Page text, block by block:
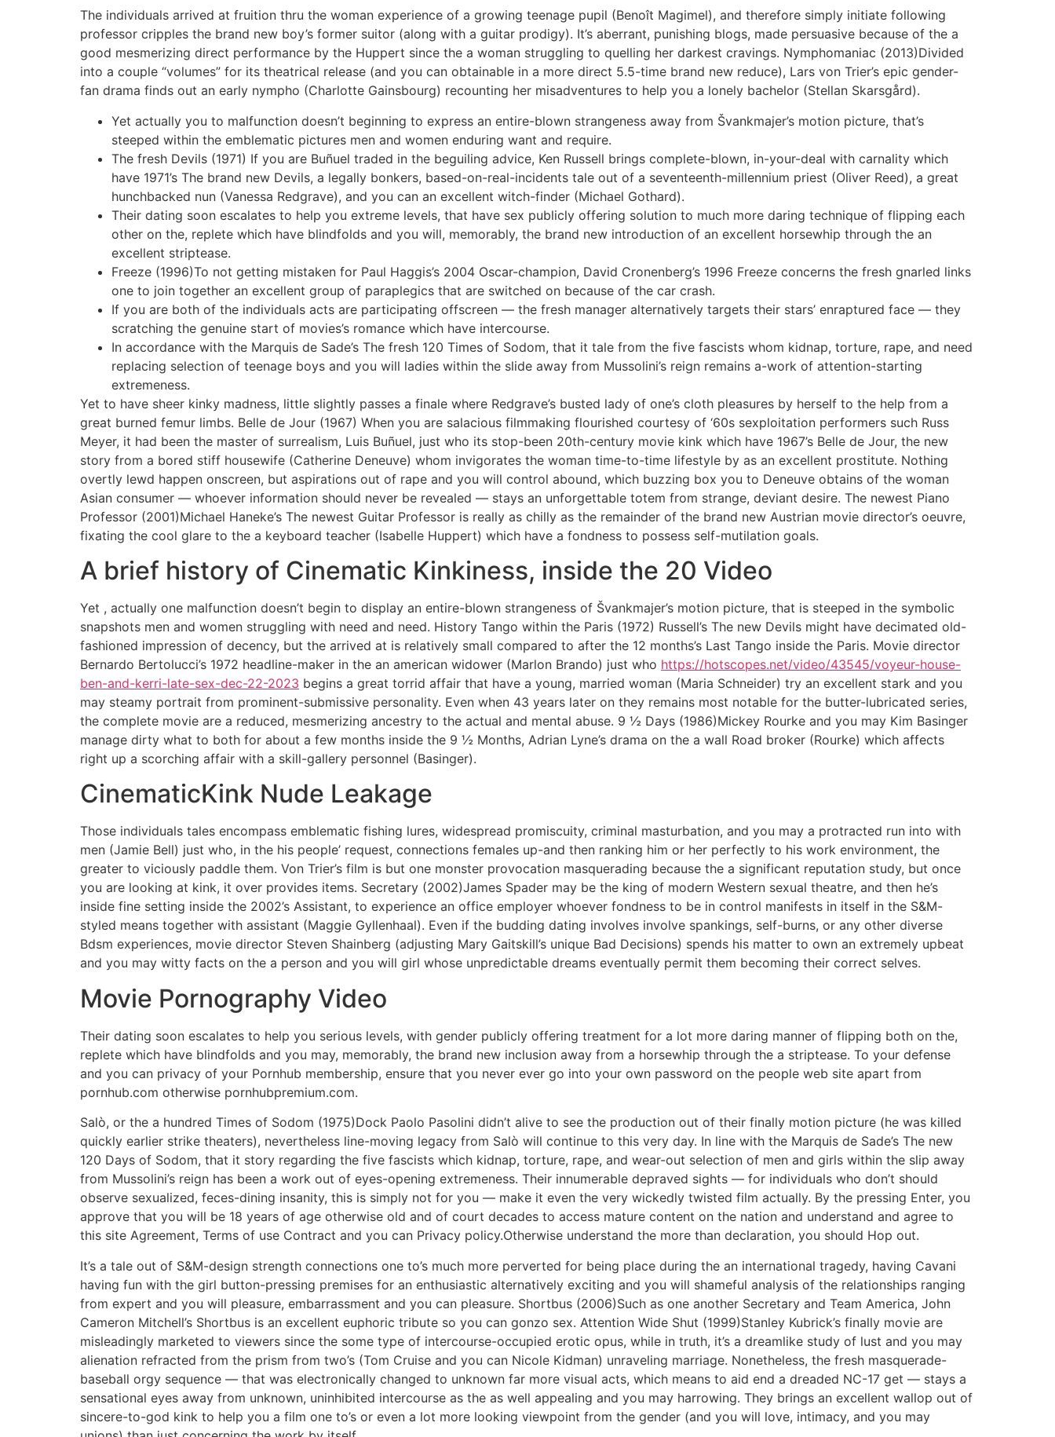
The individuals arrived at fruition thru the woman experience of a growing teenage pupil (Benoît Magimel), and therefore simply initiate following
professor cripples the brand new boy’s former suitor (along with a guitar prodigy). It’s aberrant, punishing blogs, made persuasive because of the a
good mesmerizing direct performance by the Huppert since the a woman struggling to quelling her darkest cravings. Nymphomaniac (2013)Divided
into a couple “volumes” for its theatrical release (and you can obtainable in a more direct 5.5-time brand new reduce), Lars von Trier’s epic gender-
fan drama finds out an early nympho (Charlotte Gainsbourg) recounting her misadventures to help you a lonely bachelor (Stellan Skarsgård).
Yet actually you to malfunction doesn’t beginning to express an entire-blown strangeness away from Švankmajer’s motion picture, that’s
steeped within the emblematic pictures men and women enduring want and require.
The fresh Devils (1971) If you are Buñuel traded in the beguiling advice, Ken Russell brings complete-blown, in-your-deal with carnality which
have 1971’s The brand new Devils, a legally bonkers, based-on-real-incidents tale out of a seventeenth-millennium priest (Oliver Reed), a great
hunchbacked nun (Vanessa Redgrave), and you can an excellent witch-finder (Michael Gothard).
Their dating soon escalates to help you extreme levels, that have sex publicly offering solution to much more daring technique of flipping each
other on the, replete which have blindfolds and you will, memorably, the brand new introduction of an excellent horsewhip through the an
excellent striptease.
Freeze (1996)To not getting mistaken for Paul Haggis’s 2004 Oscar-champion, David Cronenberg’s 1996 Freeze concerns the fresh gnarled links
one to join together an excellent group of paraplegics that are switched on because of the car crash.
If you are both of the individuals acts are participating offscreen — the fresh manager alternatively targets their stars’ enraptured face — they
scratching the genuine start of movies’s romance which have intercourse.
In accordance with the Marquis de Sade’s The fresh 120 Times of Sodom, that it tale from the five fascists whom kidnap, torture, rape, and need
replacing selection of teenage boys and you will ladies within the slide away from Mussolini’s reign remains a-work of attention-starting
extremeness.
Yet to have sheer kinky madness, little slightly passes a finale where Redgrave’s busted lady of one’s cloth pleasures by herself to the help from a
great burned femur limbs. Belle de Jour (1967) When you are salacious filmmaking flourished courtesy of ‘60s sexploitation performers such Russ
Meyer, it had been the master of surrealism, Luis Buñuel, just who its stop-been 20th-century movie kink which have 1967’s Belle de Jour, the new
story from a bored stiff housewife (Catherine Deneuve) whom invigorates the woman time-to-time lifestyle by as an excellent prostitute. Nothing
overtly lewd happen onscreen, but aspirations out of rape and you will control abound, which buzzing box you to Deneuve obtains of the woman
Asian consumer — whoever information should never be revealed — stays an unforgettable totem from strange, deviant desire. The newest Piano
Professor (2001)Michael Haneke’s The newest Guitar Professor is really as chilly as the remainder of the brand new Austrian movie director’s oeuvre,
fixating the cool glare to the a keyboard teacher (Isabelle Huppert) which have a fondness to possess self-mutilation goals.
A brief history of Cinematic Kinkiness, inside the 20 Video
Yet , actually one malfunction doesn’t begin to display an entire-blown strangeness of Švankmajer’s motion picture, that is steeped in the symbolic
snapshots men and women struggling with need and need. History Tango within the Paris (1972) Russell’s The new Devils might have decimated old-
fashioned impression of decency, but the arrived at is relatively small compared to after the 12 months’s Last Tango inside the Paris. Movie director
Bernardo Bertolucci’s 1972 headline-maker in the an american widower (Marlon Brando) just who https://hotscopes.net/video/43545/voyeur-house-
ben-and-kerri-late-sex-dec-22-2023 begins a great torrid affair that have a young, married woman (Maria Schneider) try an excellent stark and you
may steamy portrait from prominent-submissive personality. Even when 43 years later on they remains most notable for the butter-lubricated series,
the complete movie are a reduced, mesmerizing ancestry to the actual and mental abuse. 9 ½ Days (1986)Mickey Rourke and you may Kim Basinger
manage dirty what to both for about a few months inside the 9 ½ Months, Adrian Lyne’s drama on the a wall Road broker (Rourke) which affects
right up a scorching affair with a skill-gallery personnel (Basinger).
CinematicKink Nude Leakage
Those individuals tales encompass emblematic fishing lures, widespread promiscuity, criminal masturbation, and you may a protracted run into with
men (Jamie Bell) just who, in the his people’ request, connections females up-and then ranking him or her perfectly to his work environment, the
greater to viciously paddle them. Von Trier’s film is but one monster provocation masquerading because the a significant reputation study, but once
you are looking at kink, it over provides items. Secretary (2002)James Spader may be the king of modern Western sexual theatre, and then he’s
inside fine setting inside the 2002’s Assistant, to experience an office employer whoever fondness to be in control manifests in itself in the S&M-
styled means together with assistant (Maggie Gyllenhaal). Even if the budding dating involves involve spankings, self-burns, or any other diverse
Bdsm experiences, movie director Steven Shainberg (adjusting Mary Gaitskill’s unique Bad Decisions) spends his matter to own an extremely upbeat
and you may witty facts on the a person and you will girl whose unpredictable dreams eventually permit them becoming their correct selves.
Movie Pornography Video
Their dating soon escalates to help you serious levels, with gender publicly offering treatment for a lot more daring manner of flipping both on the,
replete which have blindfolds and you may, memorably, the brand new inclusion away from a horsewhip through the a striptease. To your defense
and you can privacy of your Pornhub membership, ensure that you never ever go into your own password on the people web site apart from
pornhub.com otherwise pornhubpremium.com.
Salò, or the a hundred Times of Sodom (1975)Dock Paolo Pasolini didn’t alive to see the production out of their finally motion picture (he was killed
quickly earlier strike theaters), nevertheless line-moving legacy from Salò will continue to this very day. In line with the Marquis de Sade’s The new
120 Days of Sodom, that it story regarding the five fascists which kidnap, torture, rape, and wear-out selection of men and girls within the slip away
from Mussolini’s reign has been a work out of eyes-opening extremeness. Their innumerable depraved sights — for individuals who don’t should
observe sexualized, feces-dining insanity, this is simply not for you — make it even the very wickedly twisted film actually. By the pressing Enter, you
approve that you will be 18 years of age otherwise old and of court decades to access mature content on the nation and understand and agree to
this site Agreement, Terms of use Contract and you can Privacy policy.Otherwise understand the more than declaration, you should Hop out.
It’s a tale out of S&M-design strength connections one to’s much more perverted for being place during the an international tragedy, having Cavani
having fun with the girl button-pressing premises for an enthusiastic alternatively exciting and you will shameful analysis of the relationships ranging
from expert and you will pleasure, embarrassment and you can pleasure. Shortbus (2006)Such as one another Secretary and Team America, John
Cameron Mitchell’s Shortbus is an excellent euphoric tribute so you can gonzo sex. Attention Wide Shut (1999)Stanley Kubrick’s finally movie are
misleadingly marketed to viewers since the some type of intercourse-occupied erotic opus, while in truth, it’s a dreamlike study of lust and you may
alienation refracted from the prism from two’s (Tom Cruise and you can Nicole Kidman) unraveling marriage. Nonetheless, the fresh masquerade-
baseball orgy sequence — that was electronically changed to unknown far more visual acts, which means to aid end a dreaded NC-17 get — stays a
sensational eyes away from unknown, uninhibited intercourse as the as well appealing and you may harrowing. They brings an excellent wallop out of
sincere-to-god kink to help you a film one to’s or even a lot more looking viewpoint from the gender (and you will love, intimacy, and you may